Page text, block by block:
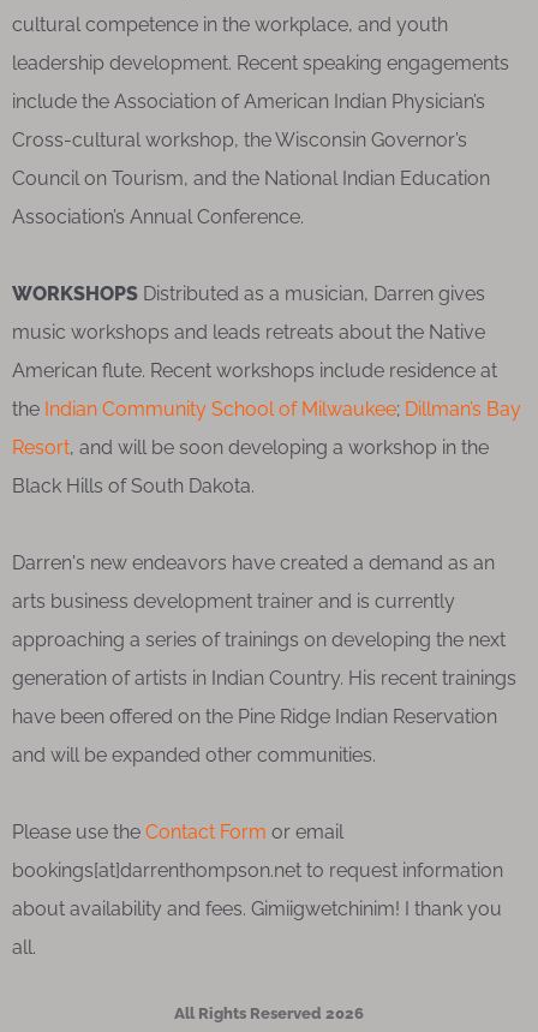
cultural competence in the workplace, and youth
leadership development. Recent speaking engagements
include the Association of American Indian Physician’s
Cross-cultural workshop, the Wisconsin Governor’s
Council on Tourism, and the National Indian Education
Association’s Annual Conference.
WORKSHOPS Distributed as a musician, Darren gives
music workshops and leads retreats about the Native
American flute. Recent workshops include residence at
the Indian Community School of Milwaukee; Dillman’s Bay
Resort, and will be soon developing a workshop in the
Black Hills of South Dakota.
Darren's new endeavors have created a demand as an
arts business development trainer and is currently
approaching a series of trainings on developing the next
generation of artists in Indian Country. His recent trainings
have been offered on the Pine Ridge Indian Reservation
and will be expanded other communities.
Please use the Contact Form or email
bookings[at]darrenthompson.net to request information
about availability and fees. Gimiigwetchinim! I thank you
all.
All Rights Reserved 2026